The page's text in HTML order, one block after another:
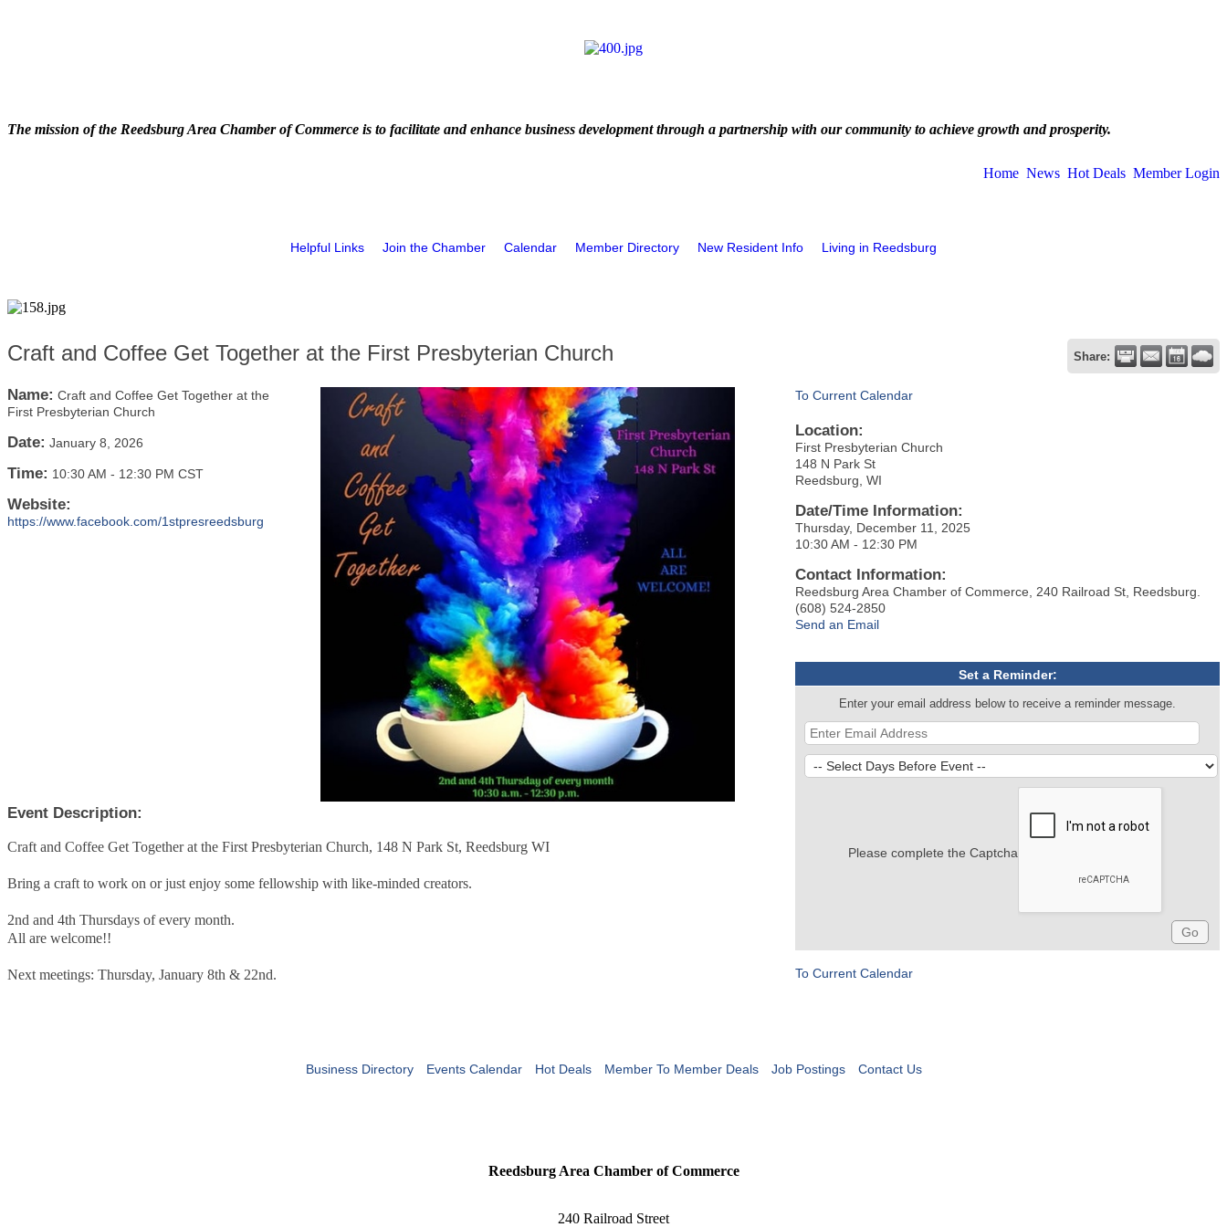
The mission of the Reedsburg Area Chamber of Commerce is to facilitate and enhance business development through a partnership with our community to achieve growth and prosperity.
Home News Hot Deals Member Login
Helpful Links Join the Chamber Calendar Member Directory New Resident Info Living in Reedsburg
Craft and Coffee Get Together at the First Presbyterian Church Share:
Name: Craft and Coffee Get Together at the
First Presbyterian Church
Date: January 8, 2026
Time: 10:30 AM - 12:30 PM CST
Website:
https://www.facebook.com/1stpresreedsburg
Event Description:
Craft and Coffee Get Together at the First Presbyterian Church, 148 N Park St, Reedsburg WI
Bring a craft to work on or just enjoy some fellowship with like-minded creators.
2nd and 4th Thursdays of every month.
All are welcome!!
Next meetings: Thursday, January 8th & 22nd.
To Current Calendar
Location:
First Presbyterian Church
148 N Park St
Reedsburg, WI
Date/Time Information:
Thursday, December 11, 2025
10:30 AM - 12:30 PM
Contact Information:
Reedsburg Area Chamber of Commerce, 240 Railroad St, Reedsburg.
(608) 524-2850
Send an Email
Set a Reminder:
Enter your email address below to receive a reminder message.
Please complete the Captcha
To Current Calendar
Business Directory Events Calendar Hot Deals Member To Member Deals Job Postings Contact Us
Reedsburg Area Chamber of Commerce
240 Railroad Street